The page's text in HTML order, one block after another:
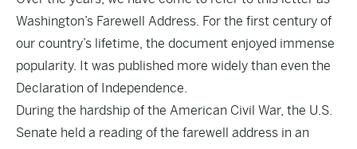
Washington’s Farewell Address. For the first century of
our country’s lifetime, the document enjoyed immense
popularity. It was published more widely than even the
Declaration of Independence.
During the hardship of the American Civil War, the U.S.
Senate held a reading of the farewell address in an